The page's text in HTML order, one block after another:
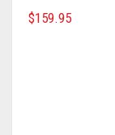
$159.95